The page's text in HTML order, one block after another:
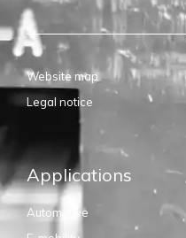
Website map
Legal notice
Applications
Automotive